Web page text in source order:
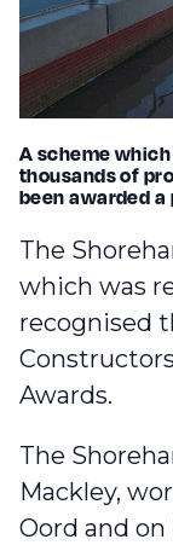
A scheme
thousands of
been awarded
The
which was
recognised
Awards.
The
Mackley,
Oord and